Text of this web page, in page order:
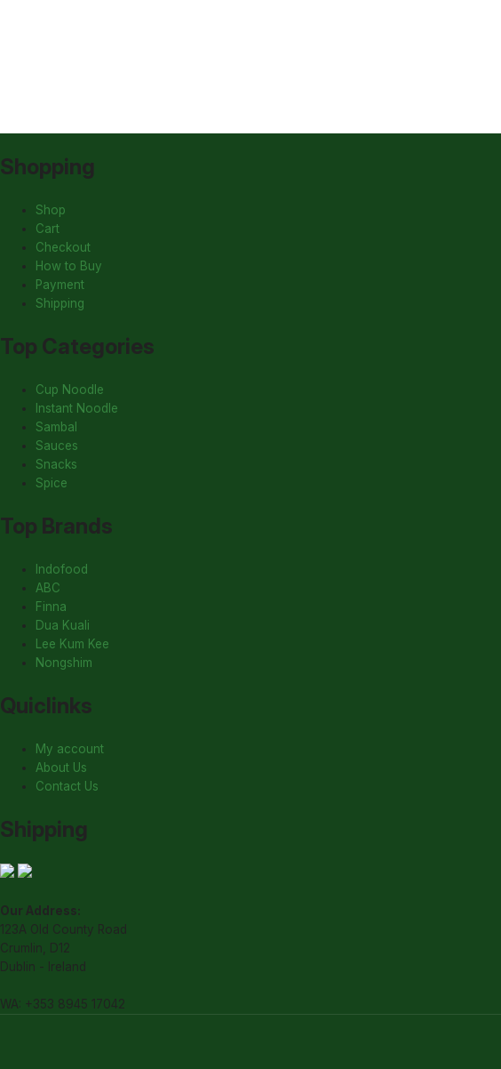
Shopping
Shop
Cart
Checkout
How to Buy
Payment
Shipping
Top Categories
Cup Noodle
Instant Noodle
Sambal
Sauces
Snacks
Spice
Top Brands
Indofood
ABC
Finna
Dua Kuali
Lee Kum Kee
Nongshim
Quiclinks
My account
About Us
Contact Us
Shipping
Our Address:
123A Old County Road
Crumlin, D12
Dublin - Ireland
WA: +353 8945 17042